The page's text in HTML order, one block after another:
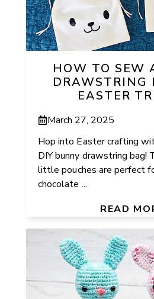
HOW TO SEW
DRAWSTRING
EASTER
March 27, 2025
Hop into Easter crafting
DIY bunny drawstring
little pouches are perfect
chocolate ...
READ